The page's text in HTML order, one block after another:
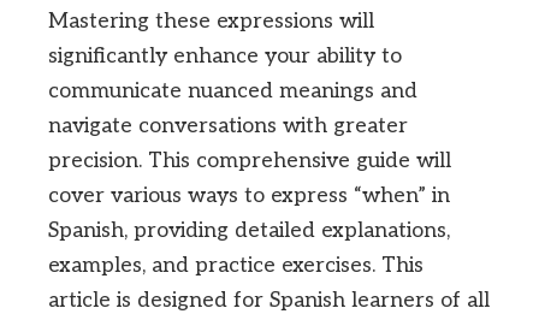
Mastering these expressions will
significantly enhance your ability to
communicate nuanced meanings and
navigate conversations with greater
precision. This comprehensive guide will
cover various ways to express “when” in
Spanish, providing detailed explanations,
examples, and practice exercises. This
article is designed for Spanish learners of all